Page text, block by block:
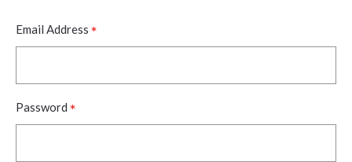
Email Address *
Password *